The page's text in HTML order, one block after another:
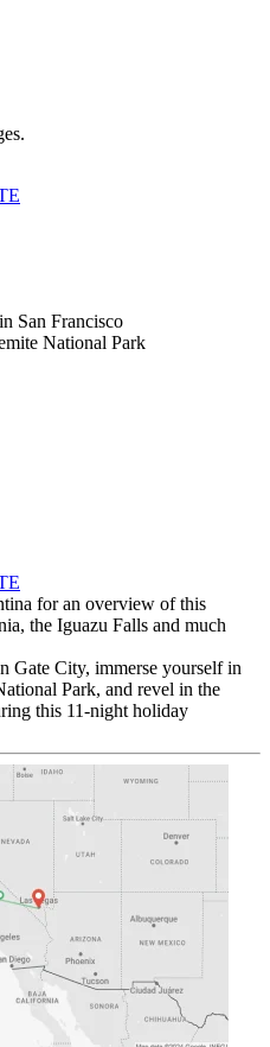
San Francisco
National Park
for an overview of this
the Iguazu Falls and much
Gate City, immerse yourself in
Park, and revel in the
this 11-night holiday